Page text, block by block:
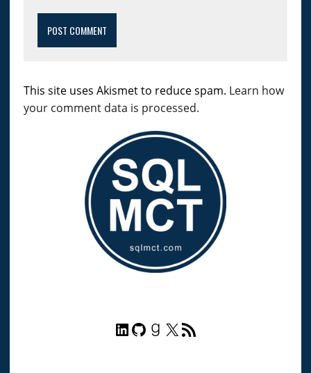
This site uses Akismet to reduce spam. Learn how
your comment data is processed.
LinkedIn
GitHub
Goodreads
X RSS Feed